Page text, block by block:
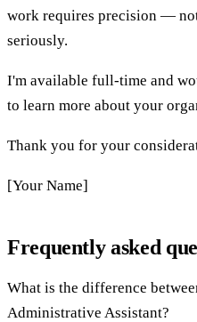
work requires precision —
seriously.
I'm available full-time and
to learn more about your
Thank you for your
[Your Name]
Frequently asked
What is the difference
Administrative Assistant?